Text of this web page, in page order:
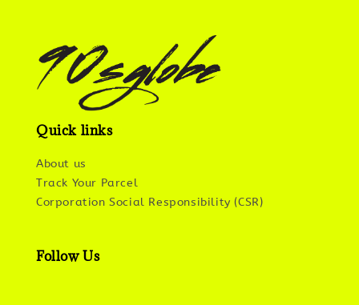
Quick links
About us
Track Your Parcel
Corporation Social Responsibility (CSR)
Follow Us